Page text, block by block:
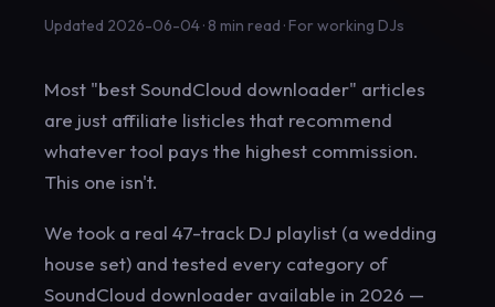
Updated 2026-06-04 · 8 min read · For working DJs
Most "best SoundCloud downloader" articles
are just affiliate listicles that recommend
whatever tool pays the highest commission.
This one isn't.
We took a real 47-track DJ playlist (a wedding
house set) and tested every category of
SoundCloud downloader available in 2026 —